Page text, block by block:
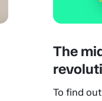
The
To find